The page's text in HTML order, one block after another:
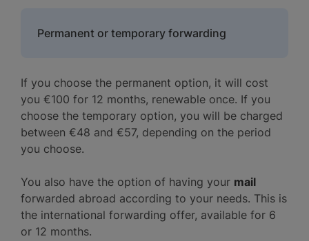
Permanent or temporary forwarding
If you choose the permanent option, it will cost
you €100 for 12 months, renewable once. If you
choose the temporary option, you will be charged
between €48 and €57, depending on the period
you choose.
You also have the option of having your mail
forwarded abroad according to your needs. This is
the international forwarding offer, available for 6
or 12 months.